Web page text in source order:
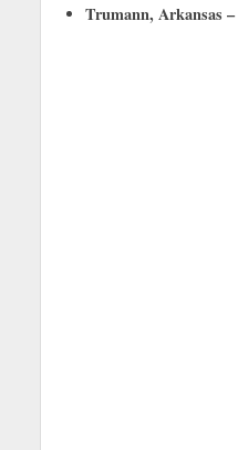
Trumann, Arkansas –